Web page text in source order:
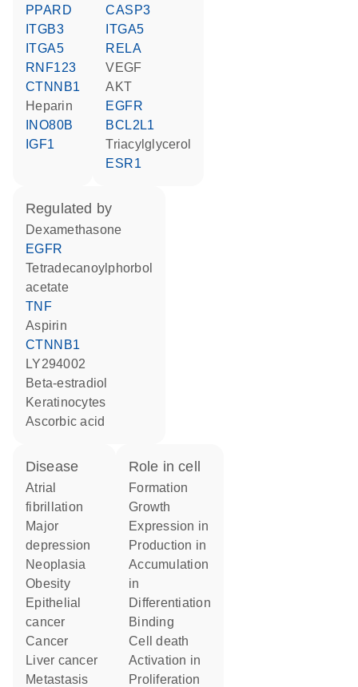
PPARD
ITGB3
ITGA5
RNF123
CTNNB1
heparin
INO80B
IGF1
CASP3
ITGA5
RELA
VEGF
AKT
EGFR
BCL2L1
triacylglycerol
ESR1
regulated by
dexamethasone
EGFR
tetradecanoylphorbol
acetate
TNF
aspirin
CTNNB1
LY294002
beta-estradiol
keratinocytes
ascorbic acid
disease
atrial
fibrillation
major
depression
neoplasia
obesity
epithelial
cancer
cancer
liver cancer
metastasis
role in cell
formation
growth
expression in
production in
accumulation
in
differentiation
binding
cell death
activation in
proliferation